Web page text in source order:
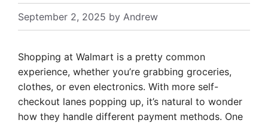
September 2, 2025 by Andrew
Shopping at Walmart is a pretty common
experience, whether you’re grabbing groceries,
clothes, or even electronics. With more self-
checkout lanes popping up, it’s natural to wonder
how they handle different payment methods. One